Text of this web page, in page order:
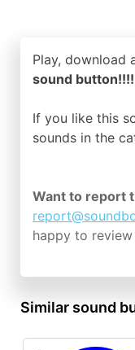
Play, download
sound button!!!!
If you like this
sounds in the
Want to report
happy to
Similar sound